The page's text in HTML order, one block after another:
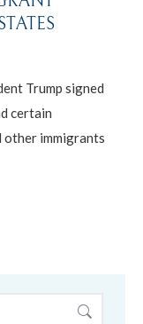
Trump signed
certain
other immigrants